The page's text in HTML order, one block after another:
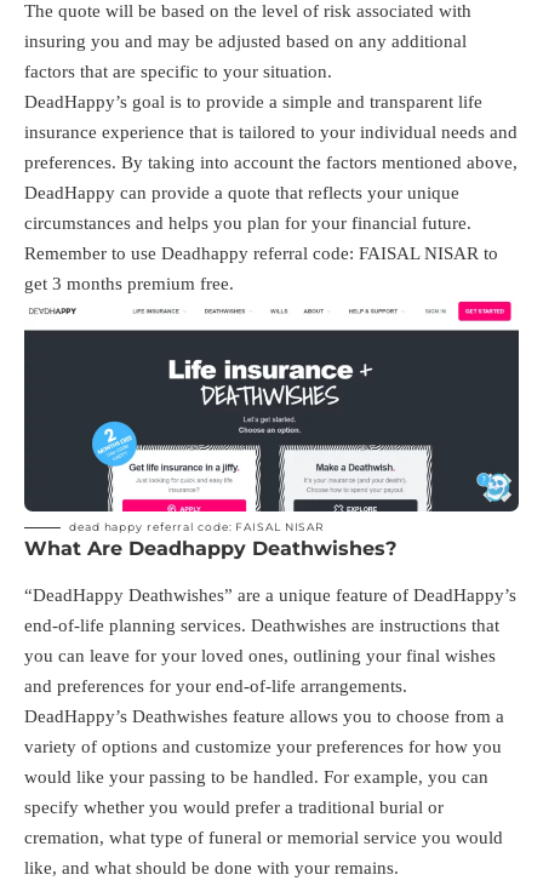
The quote will be based on the level of risk associated with
insuring you and may be adjusted based on any additional
factors that are specific to your situation.
DeadHappy’s goal is to provide a simple and transparent life
insurance experience that is tailored to your individual needs and
preferences. By taking into account the factors mentioned above,
DeadHappy can provide a quote that reflects your unique
circumstances and helps you plan for your financial future.
Remember to use Deadhappy referral code: FAISAL NISAR to
get 3 months premium free.
dead happy referral code: FAISAL NISAR
What Are Deadhappy Deathwishes?
“DeadHappy Deathwishes” are a unique feature of DeadHappy’s
end-of-life planning services. Deathwishes are instructions that
you can leave for your loved ones, outlining your final wishes
and preferences for your end-of-life arrangements.
DeadHappy’s Deathwishes feature allows you to choose from a
variety of options and customize your preferences for how you
would like your passing to be handled. For example, you can
specify whether you would prefer a traditional burial or
cremation, what type of funeral or memorial service you would
like, and what should be done with your remains.